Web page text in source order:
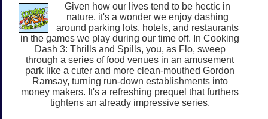
Given how our lives tend to be hectic in
nature, it's a wonder we enjoy dashing
around parking lots, hotels, and restaurants
in the games we play during our time off. In Cooking
Dash 3: Thrills and Spills, you, as Flo, sweep
through a series of food venues in an amusement
park like a cuter and more clean-mouthed Gordon
Ramsay, turning run-down establishments into
money makers. It's a refreshing prequel that furthers
tightens an already impressive series.